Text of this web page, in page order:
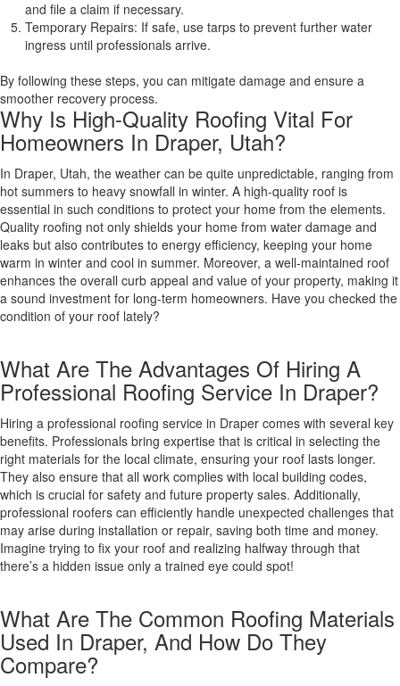
and file a claim if necessary.
Temporary Repairs: If safe, use tarps to prevent further water
ingress until professionals arrive.
By following these steps, you can mitigate damage and ensure a
smoother recovery process.
Why Is High-Quality Roofing Vital For
Homeowners In Draper, Utah?
In Draper, Utah, the weather can be quite unpredictable, ranging from
hot summers to heavy snowfall in winter. A high-quality roof is
essential in such conditions to protect your home from the elements.
Quality roofing not only shields your home from water damage and
leaks but also contributes to energy efficiency, keeping your home
warm in winter and cool in summer. Moreover, a well-maintained roof
enhances the overall curb appeal and value of your property, making it
a sound investment for long-term homeowners. Have you checked the
condition of your roof lately?
What Are The Advantages Of Hiring A
Professional Roofing Service In Draper?
Hiring a professional roofing service in Draper comes with several key
benefits. Professionals bring expertise that is critical in selecting the
right materials for the local climate, ensuring your roof lasts longer.
They also ensure that all work complies with local building codes,
which is crucial for safety and future property sales. Additionally,
professional roofers can efficiently handle unexpected challenges that
may arise during installation or repair, saving both time and money.
Imagine trying to fix your roof and realizing halfway through that
there’s a hidden issue only a trained eye could spot!
What Are The Common Roofing Materials
Used In Draper, And How Do They
Compare?